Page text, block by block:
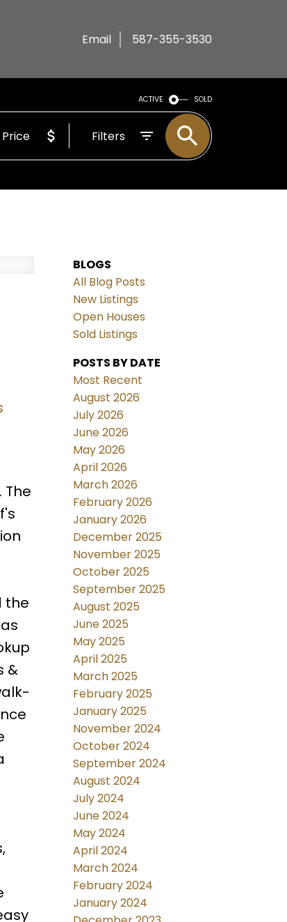
Email 587-355-3530
ACTIVE SOLD
Price Filters
the
&
BLOGS
All Blog Posts
New Listings
Open Houses
Sold Listings
POSTS BY DATE
Most Recent
August 2026
July 2026
June 2026
May 2026
April 2026
March 2026
February 2026
January 2026
December 2025
November 2025
October 2025
September 2025
August 2025
June 2025
May 2025
April 2025
March 2025
February 2025
January 2025
November 2024
October 2024
September 2024
August 2024
July 2024
June 2024
May 2024
April 2024
March 2024
February 2024
January 2024